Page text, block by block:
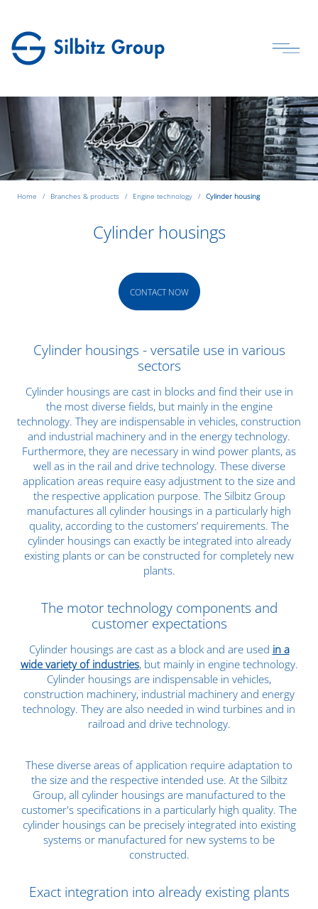
Home Branches & products Engine technology Cylinder housing
Cylinder housings
CONTACT NOW
Cylinder housings - versatile use in various
sectors
Cylinder housings are cast in blocks and find their use in
the most diverse fields, but mainly in the engine
technology. They are indispensable in vehicles, construction
and industrial machinery and in the energy technology.
Furthermore, they are necessary in wind power plants, as
well as in the rail and drive technology. These diverse
application areas require easy adjustment to the size and
the respective application purpose. The Silbitz Group
manufactures all cylinder housings in a particularly high
quality, according to the customers’ requirements. The
cylinder housings can exactly be integrated into already
existing plants or can be constructed for completely new
plants.
The motor technology components and
customer expectations
Cylinder housings are cast as a block and are used in a
wide variety of industries, but mainly in engine technology.
Cylinder housings are indispensable in vehicles,
construction machinery, industrial machinery and energy
technology. They are also needed in wind turbines and in
railroad and drive technology.
These diverse areas of application require adaptation to
the size and the respective intended use. At the Silbitz
Group, all cylinder housings are manufactured to the
customer's specifications in a particularly high quality. The
cylinder housings can be precisely integrated into existing
systems or manufactured for new systems to be
constructed.
Exact integration into already existing plants